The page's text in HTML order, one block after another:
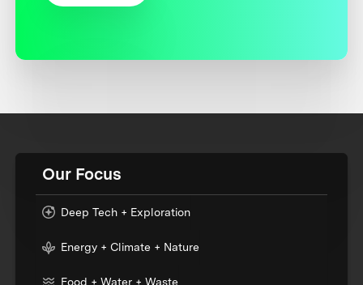
Our Focus
Deep Tech + Exploration
Energy + Climate + Nature
Food + Water + Waste